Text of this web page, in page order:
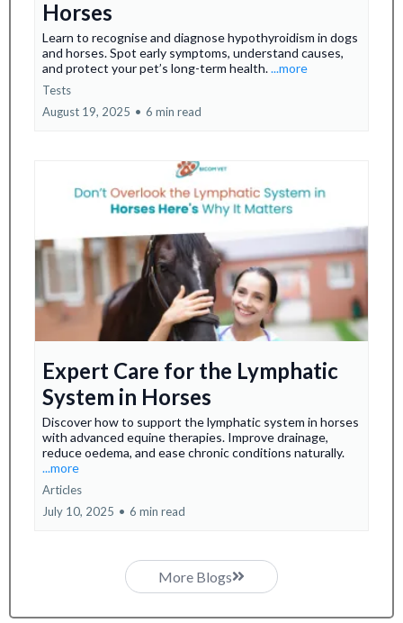
Horses
Learn to recognise and diagnose hypothyroidism in dogs
and horses. Spot early symptoms, understand causes,
and protect your pet’s long-term health....more
Tests
August 19, 2025 • 6 min read
Expert Care for the Lymphatic
System in Horses
Discover how to support the lymphatic system in horses
with advanced equine therapies. Improve drainage,
reduce oedema, and ease chronic conditions naturally.
...more
Articles
July 10, 2025 • 6 min read
More Blogs